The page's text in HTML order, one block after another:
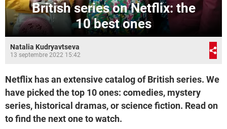
British series on Netflix: the
10 best ones
Natalia Kudryavtseva
13 septembre 2022 15:42
Netflix has an extensive catalog of British series. We
have picked the top 10 ones: comedies, mystery
series, historical dramas, or science fiction. Read on
to find the next one to watch.